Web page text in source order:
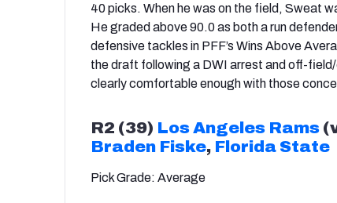
40 picks. When he was on the field, Sweat
He graded above 90.0 as both a run
defensive tackles in PFF’s Wins Above
the draft following a DWI arrest and off-
clearly comfortable enough with those
R2 (39) Los Angeles Rams
Braden Fiske, Florida State
Pick Grade: Average